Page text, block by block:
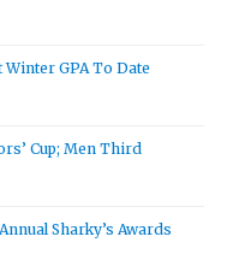
GPA To Date
Cup; Men Third
Sharky’s Awards